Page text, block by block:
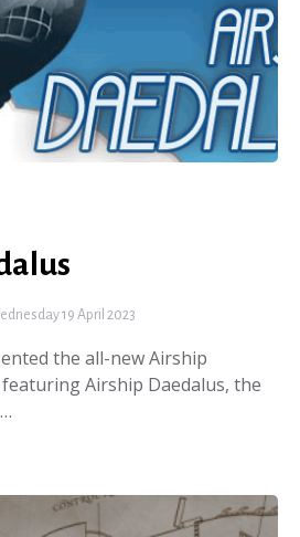
19 April 2023
the all-new Airship
Airship Daedalus, the